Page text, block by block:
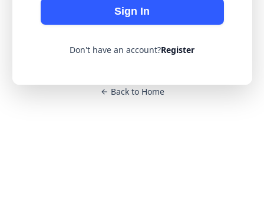
Sign In
Don't have an account?Register
Back to Home